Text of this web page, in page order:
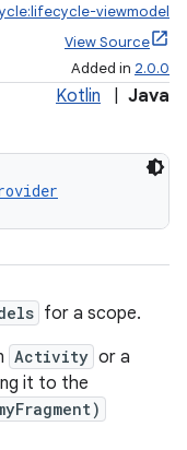
viewmodel
View Source
Added in 2.0.0
Kotlin Java
for a scope.
Activity or a
it to the